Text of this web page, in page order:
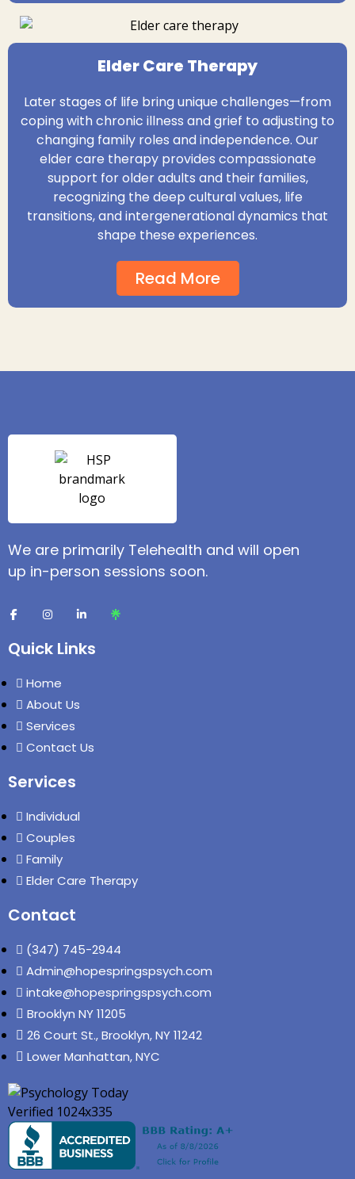
Elder Care Therapy
Later stages of life bring unique challenges—from
coping with chronic illness and grief to adjusting to
changing family roles and independence. Our
elder care therapy provides compassionate
support for older adults and their families,
recognizing the deep cultural values, life
transitions, and intergenerational dynamics that
shape these experiences.
Read More
We are primarily Telehealth and will open
up in-person sessions soon.
Quick Links
Home
About Us
Services
Contact Us
Services
Individual
Couples
Family
Elder Care Therapy
Contact
(347) 745-2944
Admin@hopespringspsych.com
intake@hopespringspsych.com
Brooklyn NY 11205
26 Court St., Brooklyn, NY 11242
Lower Manhattan, NYC